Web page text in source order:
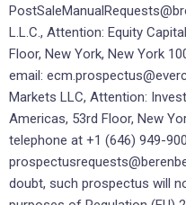
L.L.C., Attention: Equity
Floor, New York, New York
email:
Markets LLC, Attention:
Americas, 53rd Floor, New
telephone at +1 (646) 949-
doubt, such prospectus will